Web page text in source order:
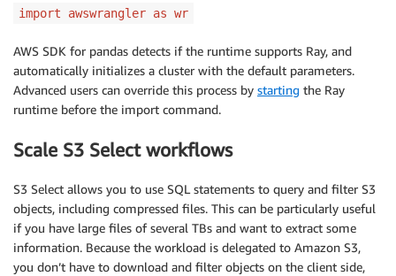
import awswrangler as wr
AWS SDK for pandas detects if the runtime supports Ray, and
automatically initializes a cluster with the default parameters.
Advanced users can override this process by starting the Ray
runtime before the import command.
Scale S3 Select workflows
S3 Select allows you to use SQL statements to query and filter S3
objects, including compressed files. This can be particularly useful
if you have large files of several TBs and want to extract some
information. Because the workload is delegated to Amazon S3,
you don’t have to download and filter objects on the client side,